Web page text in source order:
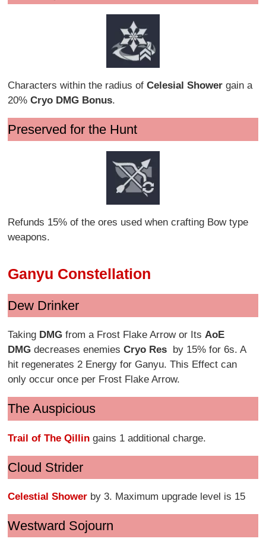
Characters within the radius ofCelesial Shower gain a
20%Cryo DMG Bonus.
Preserved for the Hunt
Refunds 15% of the ores used when crafting Bow type
weapons.
Ganyu Constellation
Dew Drinker
Taking DMG from a Frost Flake Arrow or ItsAoE
DMGdecreases enemiesCryo Res
by 15% for 6s. A
hit regenerates 2 Energy for Ganyu. This Effect can
only occur once per Frost Flake Arrow.
The Auspicious
Trail of The Qillin gains 1 additional charge.
Cloud Strider
Celestial Shower by 3. Maximum upgrade level is 15
Westward Sojourn